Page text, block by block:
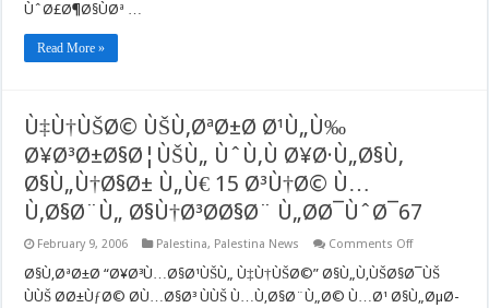
ÙˆØ£Ø¶Ø§ÙØª …
Read More »
Ù‡Ù†ÙŠØ© ÙŠÙ‚ØªØ±Ø­ Ø¹Ù„Ù‰
Ø¥Ø³Ø±Ø§Ø¦ÙŠÙ„ ÙˆÙ‚Ù Ø¥Ø·Ù„Ø§Ù‚
Ø§Ù„Ù†Ø§Ø± Ù„Ù€ 15 Ø³Ù†Ø© Ù…
Ù‚Ø§Ø¨Ù„ Ø§Ù†Ø³Ø­Ø§Ø¨ Ù„Ø­Ø¯ÙˆØ¯67
February 9, 2006 Palestina, Palestina News Comments Offon
ÙŠÙ‚ØªØ±Ø­
Ø¹Ù„Ù‰
Ø§Ù‚ØªØ±Ø­ “Ø¥Ø³Ù…Ø§Ø¹ÙŠÙ„ Ù‡Ù†ÙŠØ©” Ø§Ù„Ù‚ÙŠØ§Ø¯ÙŠ
ÙÙŠ Ø­Ø±ÙƒØ© Ø­Ù…Ø§Ø³ ÙÙŠ Ù…Ù‚Ø§Ø¨Ù„Ø© Ù…Ø¹ Ø§Ù„ØµØ­